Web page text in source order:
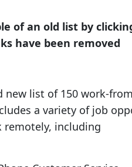
of an old list by
have been removed
list of 150 work-
a variety of job
including